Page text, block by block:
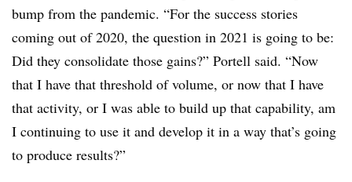
bump from the pandemic. “For the success stories
coming out of 2020, the question in 2021 is going to be:
Did they consolidate those gains?” Portell said. “Now
that I have that threshold of volume, or now that I have
that activity, or I was able to build up that capability, am
I continuing to use it and develop it in a way that’s going
to produce results?”